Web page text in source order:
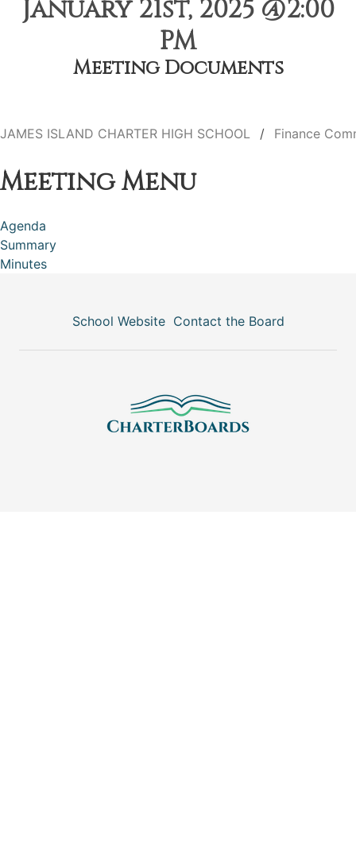
January 21st, 2025 @2:00
PM
Meeting Documents
JAMES ISLAND CHARTER HIGH SCHOOL Finance
Meeting Menu
Agenda
Summary
Minutes
School Website Contact the Board